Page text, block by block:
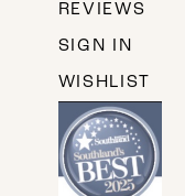
REVIEWS
SIGN IN
WISHLIST